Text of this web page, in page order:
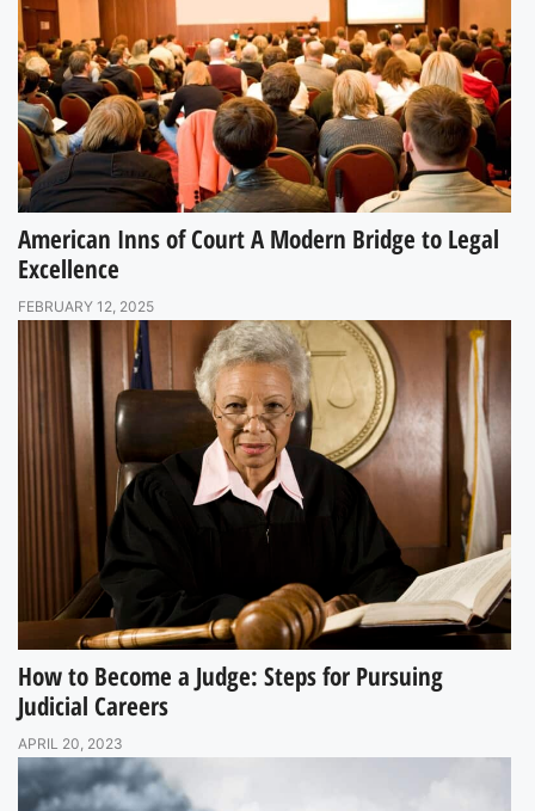
American Inns of Court A Modern Bridge to Legal
Excellence
FEBRUARY 12, 2025
How to Become a Judge: Steps for Pursuing
Judicial Careers
APRIL 20, 2023